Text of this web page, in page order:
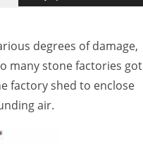
degrees of damage,
many stone factories got
factory shed to enclose
air.